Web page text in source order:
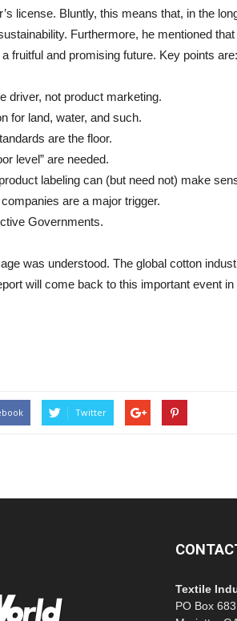
license. Bluntly, this means that, in the
Furthermore, he mentioned
fruitful and promising future. Key points are:
driver, not product marketing.
for land, water, and such.
are the floor.
level” are needed.
labeling can (but need not) make
are a major trigger.
Governments.
was understood. The global cotton
will come back to this important event
Twitter
Textile
PO Box